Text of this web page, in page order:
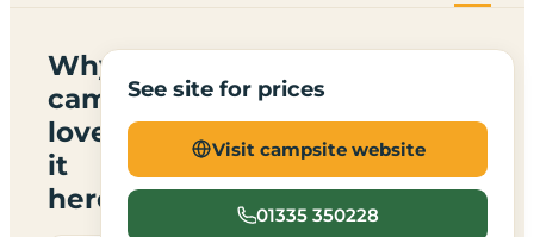
Why
campers
love
it
here
See site for prices
Visit campsite website
01335 350228